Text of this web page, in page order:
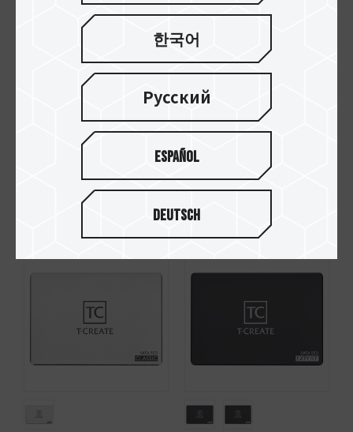
CLASSIC PCIe 3.0 SSD EXPERT PCIe SSD
한국어
Русский
Español
Deutsch